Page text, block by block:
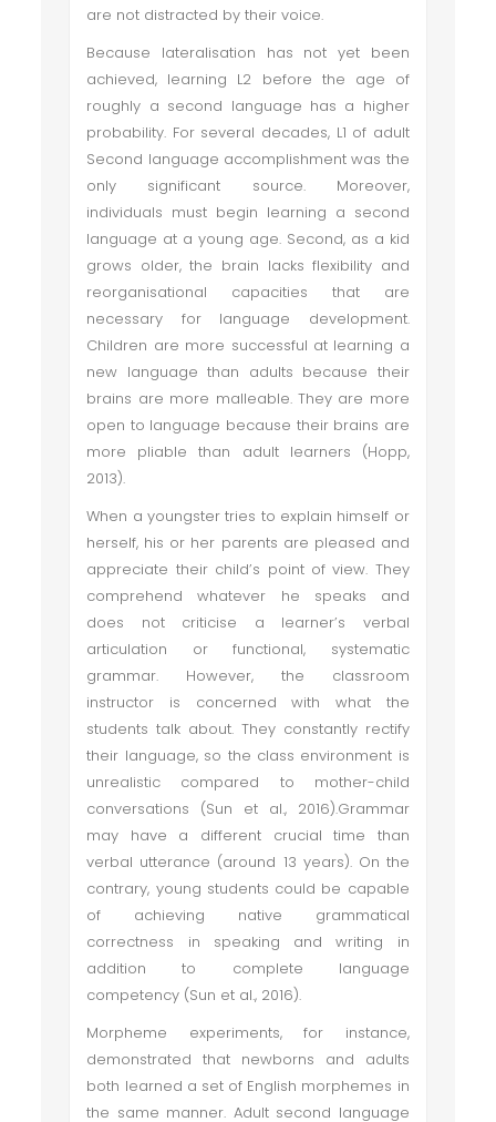
are not distracted by their voice.
Because lateralisation has not yet been
achieved, learning L2 before the age of
roughly a second language has a higher
probability. For several decades, L1 of adult
Second language accomplishment was the
only significant source. Moreover,
individuals must begin learning a second
language at a young age. Second, as a kid
grows older, the brain lacks flexibility and
reorganisational capacities that are
necessary for language development.
Children are more successful at learning a
new language than adults because their
brains are more malleable. They are more
open to language because their brains are
more pliable than adult learners (Hopp,
2013).
When a youngster tries to explain himself or
herself, his or her parents are pleased and
appreciate their child’s point of view. They
comprehend whatever he speaks and
does not criticise a learner’s verbal
articulation or functional, systematic
grammar. However, the classroom
instructor is concerned with what the
students talk about. They constantly rectify
their language, so the class environment is
unrealistic compared to mother-child
conversations (Sun et al., 2016).Grammar
may have a different crucial time than
verbal utterance (around 13 years). On the
contrary, young students could be capable
of achieving native grammatical
correctness in speaking and writing in
addition to complete language
competency (Sun et al., 2016).
Morpheme experiments, for instance,
demonstrated that newborns and adults
both learned a set of English morphemes in
the same manner. Adult second language